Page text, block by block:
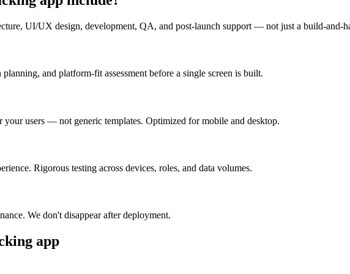
UI/UX design, development, QA, and post-launch support — not just a build-and-
and platform-fit assessment before a single screen is built.
your users — not generic templates. Optimized for mobile and desktop.
Rigorous testing across devices, roles, and data volumes.
We don't disappear after deployment.
app